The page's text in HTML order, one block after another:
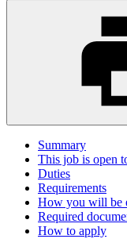
Summary
This job is open
Duties
Requirements
How you will be
Required
How to apply